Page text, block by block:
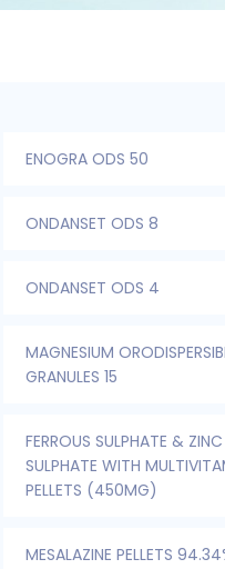
ENOGRA ODS 50
ONDANSET ODS 8
ONDANSET ODS 4
MAGNESIUM
GRANULES 15
FERROUS SULPHATE & ZINC
SULPHATE WITH
PELLETS (450MG)
MESALAZINE PELLETS